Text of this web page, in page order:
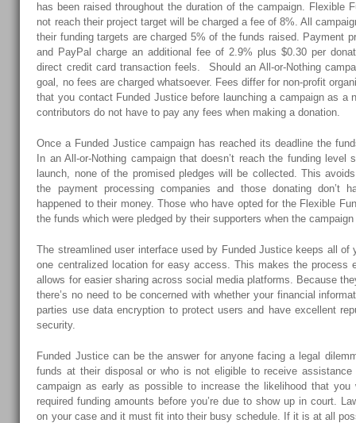
has been raised throughout the duration of the campaign. Flexible
not reach their project target will be charged a fee of 8%. All
their funding targets are charged 5% of the funds raised. Payment
and PayPal charge an additional fee of 2.9% plus $0.30 per
direct credit card transaction feels. Should an All-or-Nothing
goal, no fees are charged whatsoever. Fees differ for non-profit
that you contact Funded Justice before launching a campaign as a
contributors do not have to pay any fees when making a donation.
Once a Funded Justice campaign has reached its deadline the
In an All-or-Nothing campaign that doesn’t reach the funding
launch, none of the promised pledges will be collected. This
the payment processing companies and those donating don’t
happened to their money. Those who have opted for the Flexible
the funds which were pledged by their supporters when the
The streamlined user interface used by Funded Justice keeps all of
one centralized location for easy access. This makes the process
allows for easier sharing across social media platforms. Because
there’s no need to be concerned with whether your financial
parties use data encryption to protect users and have excellent
security.
Funded Justice can be the answer for anyone facing a legal
funds at their disposal or who is not eligible to receive
campaign as early as possible to increase the likelihood that you
required funding amounts before you’re due to show up in court.
on your case and it must fit into their busy schedule. If it is at all